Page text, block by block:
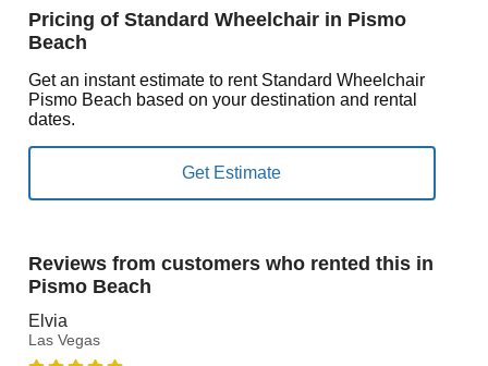
Pricing of Standard Wheelchair in Pismo
Beach
Get an instant estimate to rent Standard Wheelchair
Pismo Beach based on your destination and rental
dates.
Reviews from customers who rented this in
Pismo Beach
Elvia
Las Vegas